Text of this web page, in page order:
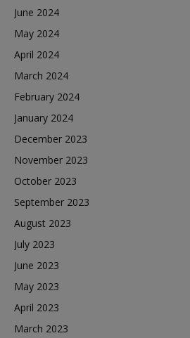
June 2024
May 2024
April 2024
March 2024
February 2024
January 2024
December 2023
November 2023
October 2023
September 2023
August 2023
July 2023
June 2023
May 2023
April 2023
March 2023